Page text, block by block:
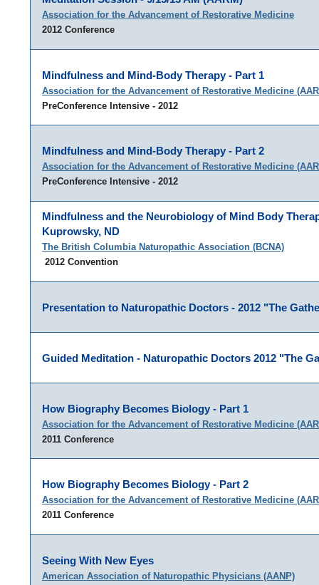
Association for the Advancement of Restorative Medicine
2012 Conference
Mindfulness and Mind-Body Therapy - Part 1
Association for the Advancement of Restorative Medicine
PreConference Intensive - 2012
Mindfulness and Mind-Body Therapy - Part 2
Association for the Advancement of Restorative Medicine
PreConference Intensive - 2012
Mindfulness and the Neurobiology of Mind Body
Kuprowsky, ND
The British Columbia Naturopathic Association (BCNA)
2012 Convention
Presentation to Naturopathic Doctors - 2012 "The
Guided Meditation - Naturopathic Doctors 2012 "The
How Biography Becomes Biology - Part 1
Association for the Advancement of Restorative Medicine
2011 Conference
How Biography Becomes Biology - Part 2
Association for the Advancement of Restorative Medicine
2011 Conference
Seeing With New Eyes
American Association of Naturopathic Physicians (AANP)